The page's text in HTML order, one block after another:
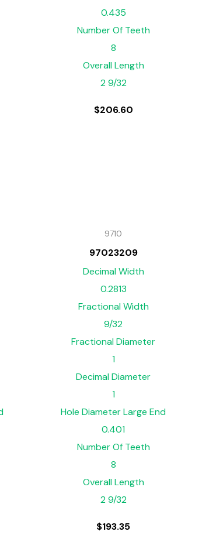
0.435
Number Of Teeth
8
Overall Length
2 9/32
$206.60
9710
97023209
Decimal Width
0.2813
Fractional Width
9/32
Fractional Diameter
1
Decimal Diameter
1
Hole Diameter Large End
0.401
Number Of Teeth
8
Overall Length
2 9/32
$193.35